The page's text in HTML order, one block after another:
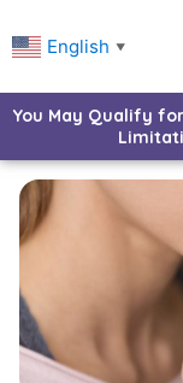
English ▼
You May Qualify for